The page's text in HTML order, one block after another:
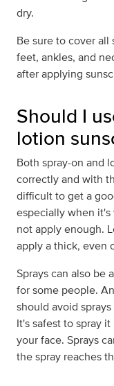
dry.
Be sure to cover all
feet, ankles, and
after applying
Should I
lotion
Both spray-on and
correctly and with
difficult to get a
especially when it's
not apply enough.
apply a thick, even
Sprays can also be
for some people.
should avoid
It's safest to spray
your face. Sprays
the spray reaches